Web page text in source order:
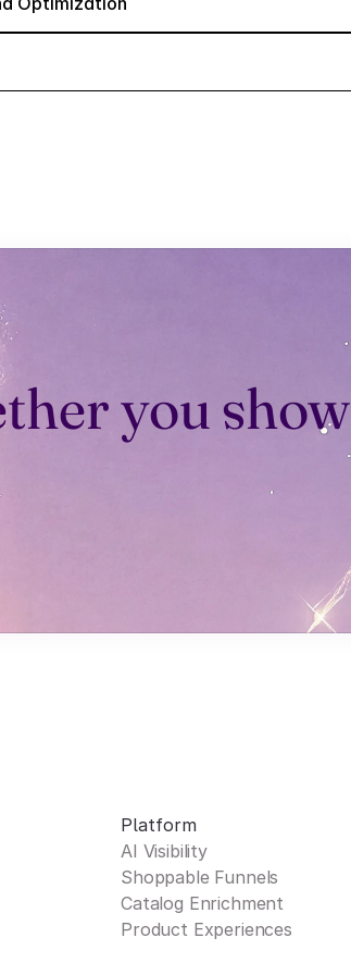
you show
Platform
AI Visibility
Shoppable Funnels
Catalog Enrichment
Product Experiences